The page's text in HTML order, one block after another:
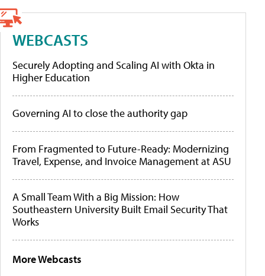
WEBCASTS
Securely Adopting and Scaling AI with Okta in
Higher Education
Governing AI to close the authority gap
From Fragmented to Future-Ready: Modernizing
Travel, Expense, and Invoice Management at ASU
A Small Team With a Big Mission: How
Southeastern University Built Email Security That
Works
More Webcasts